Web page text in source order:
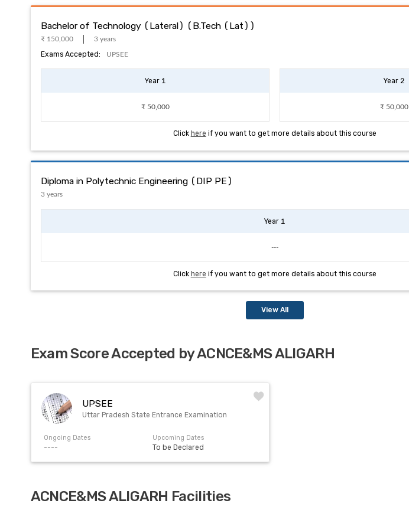
Bachelor of Technology (Lateral) (B.Tech (Lat))
₹ 150,000 3 years
Exams Accepted: UPSEE
Year 1
₹ 50,000
Year 2
₹ 50,000
Click here if you want to get more details about this course
Diploma in Polytechnic Engineering (DIP PE)
3 years
Year 1
---
Click here if you want to get more details about this course
View All
Exam Score Accepted by ACNCE&MS ALIGARH
UPSEE
Uttar Pradesh State Entrance Examination
Ongoing Dates
----
Upcoming Dates
To be Declared
ACNCE&MS ALIGARH Facilities